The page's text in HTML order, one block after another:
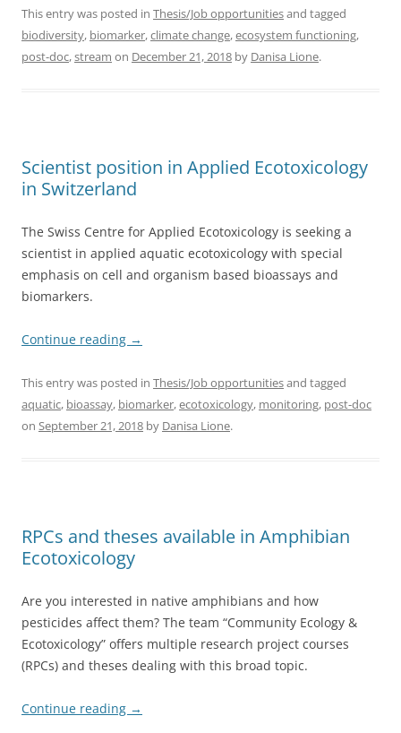
This entry was posted in Thesis/Job opportunitiesand tagged
biodiversity, biomarker,climate change,ecosystem functioning,
post-doc,stream on December 21, 2018 by Danisa Lione.
Scientist position in Applied Ecotoxicology
in Switzerland
The Swiss Centre for Applied Ecotoxicology is seeking a
scientist in applied aquatic ecotoxicology with special
emphasis on cell and organism based bioassays and
biomarkers.
Continue reading →
This entry was posted in Thesis/Job opportunitiesand tagged
aquatic, bioassay, biomarker,ecotoxicology, monitoring, post-doc
on September 21, 2018 by Danisa Lione.
RPCs and theses available in Amphibian
Ecotoxicology
Are you interested in native amphibians and how
pesticides affect them? The team “Community Ecology &
Ecotoxicology” offers multiple research project courses
(RPCs) and theses dealing with this broad topic.
Continue reading →